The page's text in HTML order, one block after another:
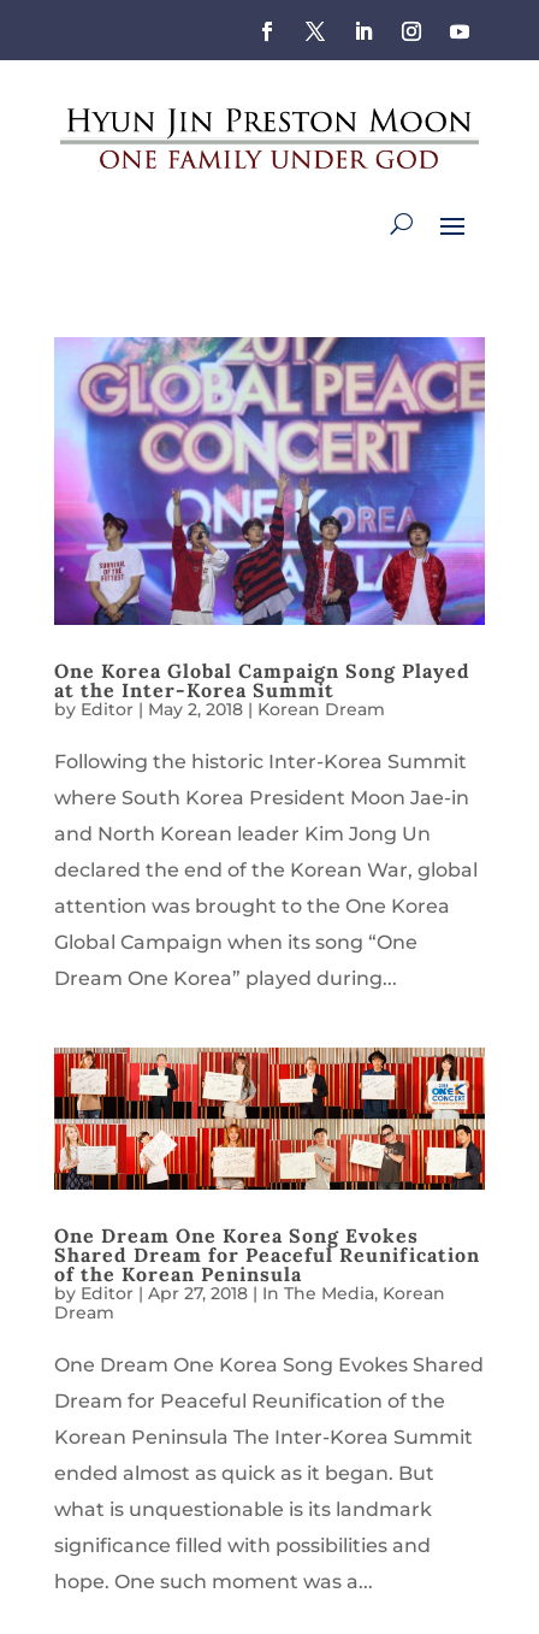
One Korea Global Campaign Song Played
at the Inter-Korea Summit
by Editor| May 2, 2018| Korean Dream
Following the historic Inter-Korea Summit
where South Korea President Moon Jae-in
and North Korean leader Kim Jong Un
declared the end of the Korean War, global
attention was brought to the One Korea
Global Campaign when its song “One
Dream One Korea” played during...
One Dream One Korea Song Evokes
Shared Dream for Peaceful Reunification
of the Korean Peninsula
by Editor| Apr 27, 2018| In The Media, Korean
Dream
One Dream One Korea Song Evokes Shared
Dream for Peaceful Reunification of the
Korean Peninsula The Inter-Korea Summit
ended almost as quick as it began. But
what is unquestionable is its landmark
significance filled with possibilities and
hope. One such moment was a...